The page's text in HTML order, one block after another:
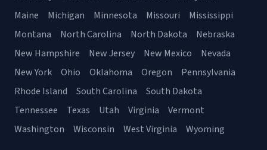
Maine
Michigan Minnesota Missouri
Mississippi
Montana
North Carolina North Dakota
Nebraska
New Hampshire
New Jersey New Mexico
Nevada
New York
Ohio Oklahoma Oregon
Pennsylvania
Rhode Island
South Carolina
South Dakota
Tennessee
Texas Utah Virginia
Vermont
Washington
Wisconsin West Virginia Wyoming